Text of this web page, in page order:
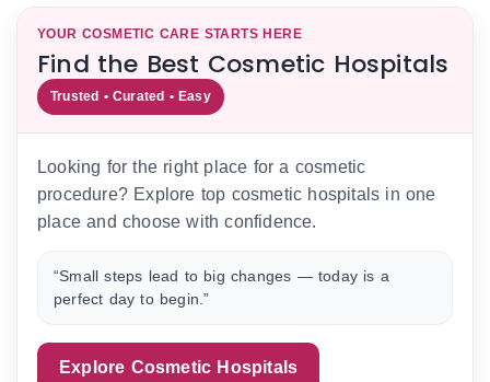
YOUR COSMETIC CARE STARTS HERE
Find the Best Cosmetic Hospitals
Trusted • Curated • Easy
Looking for the right place for a cosmetic
procedure? Explore top cosmetic hospitals in one
place and choose with confidence.
“Small steps lead to big changes — today is a
perfect day to begin.”
Explore Cosmetic Hospitals